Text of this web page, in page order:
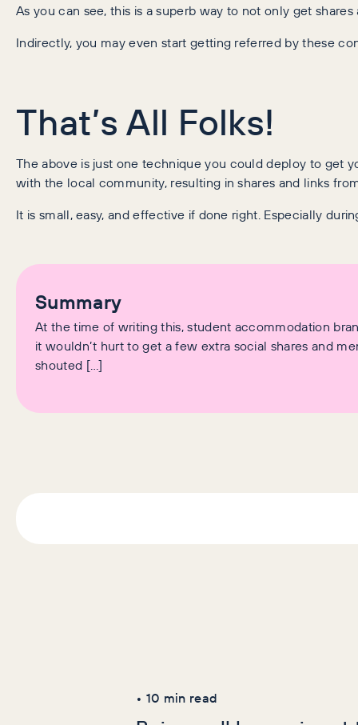
As you can see, this is a superb way to not only get
Indirectly, you may even start getting referred by these
That’s All Folks!
The above is just one technique you could deploy to get
with the local community, resulting in shares and links
It is small, easy, and effective if done right. Especially
Summary
At the time of writing this, student accommodation
it wouldn’t hurt to get a few extra social shares and
shouted […]
• 10 min read